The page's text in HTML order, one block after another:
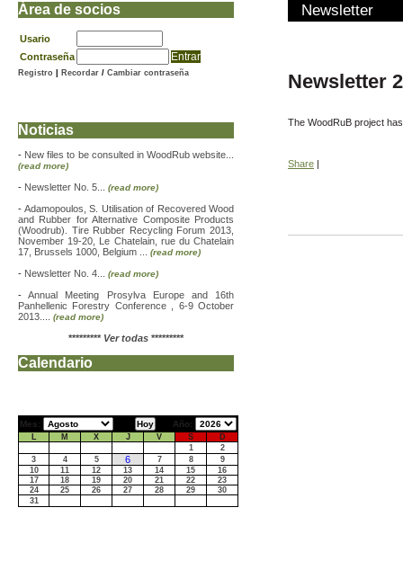
Newsletter
Newsletter
The WoodRuB project
Share |
Área de socios
Usario
Contraseña
Registro Recordar / Cambiar contraseña
Noticias
- New files to be consulted in WoodRub website...
(read more)
- Newsletter No. 5... (read more)
- Adamopoulos, S. Utilisation of Recovered Wood
and Rubber for Alternative Composite Products
(Woodrub). Tire Rubber Recycling Forum 2013,
November 19-20, Le Chatelain, rue du Chatelain
17, Brussels 1000, Belgium ... (read more)
- Newsletter No. 4... (read more)
-Annual Meeting Prosylva Europe and 16th
Panhellenic Forestry Conference , 6-9 October
2013.... (read more)
********* Ver todas *********
Calendario
Mes: Año:
L M X J V S
D
1
2
3
4 5 6 7 8
9
10
11 12 13 14 15
16
17
18 19 20 21 22
23
24
25 26 27 28 29
30
31